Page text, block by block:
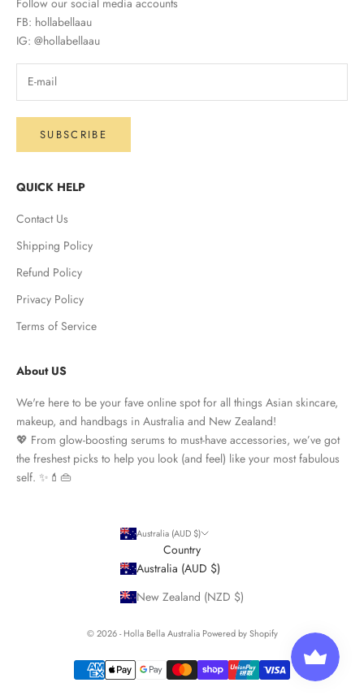
FB: hollabellaau
IG: @hollabellaau
SUBSCRIBE
QUICK HELP
Contact Us
Shipping Policy
Refund Policy
Privacy Policy
Terms of Service
About US
We're here to be your fave online spot for all things Asian skincare,
makeup, and handbags in Australia and New Zealand!
💖 From glow-boosting serums to must-have accessories, we’ve got
the freshest picks to help you look (and feel) like your most fabulous
self. ✨💄👜
Australia (AUD $)
Country
Australia (AUD $)
New Zealand (NZD $)
© 2026 - Holla Bella Australia Powered by Shopify